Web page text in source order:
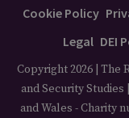
Cookie Policy
Legal DEI
Copyright 2026 | The
and Security Studies
and Wales - Charity